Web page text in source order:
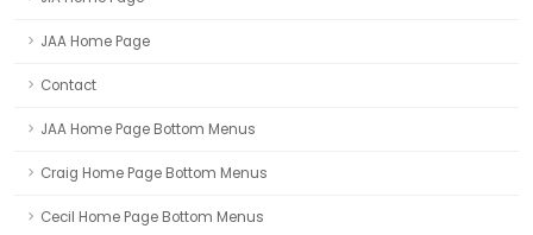
JAA Home Page
Contact
JAA Home Page Bottom Menus
Craig Home Page Bottom Menus
Cecil Home Page Bottom Menus